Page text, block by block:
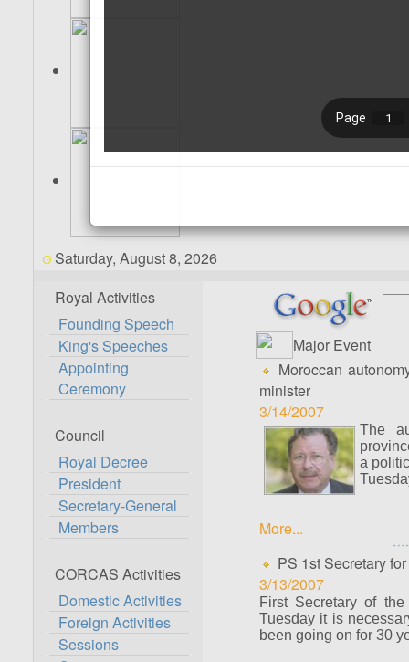
Saturday, August 8, 2026
Royal Activities
Founding Speech
King's Speeches
Appointing
Ceremony
Council
Royal Decree
President
Secretary-General
Members
CORCAS Activities
Domestic Activities
Foreign Activities
Sessions
Major Event
Moroccan
minister
3/14/2007
The
a
More...
PS 1st Secretary
3/13/2007
First Secretary of
Tuesday it is
been going on for 30